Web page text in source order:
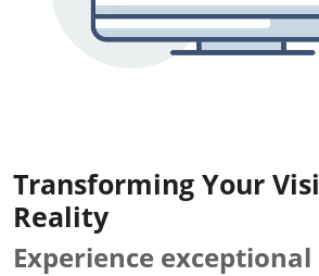
Transforming Your
Reality
Experience exceptional